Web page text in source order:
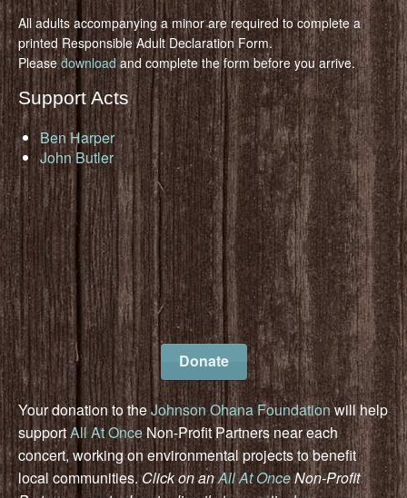
All adults accompanying a minor are required to complete a
printed Responsible Adult Declaration Form.
Pleasedownloadand complete the form before you arrive.
Support Acts
Ben Harper
John Butler
Donate
Your donation to theJohnson Ohana Foundationwill help
supportAll At OnceNon-Profit Partners near each
concert, working on environmental projects to benefit
local communities.Click on anAll At OnceNon-Profit